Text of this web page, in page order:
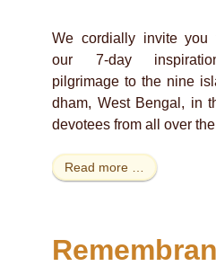
We cordially invite you
our 7-day
pilgrimage to the nine
dham, West Bengal, in
devotees from all over
Read more …